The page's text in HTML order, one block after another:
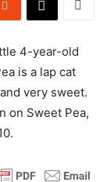
4-year-old
is a lap cat
very sweet.
on Sweet Pea,